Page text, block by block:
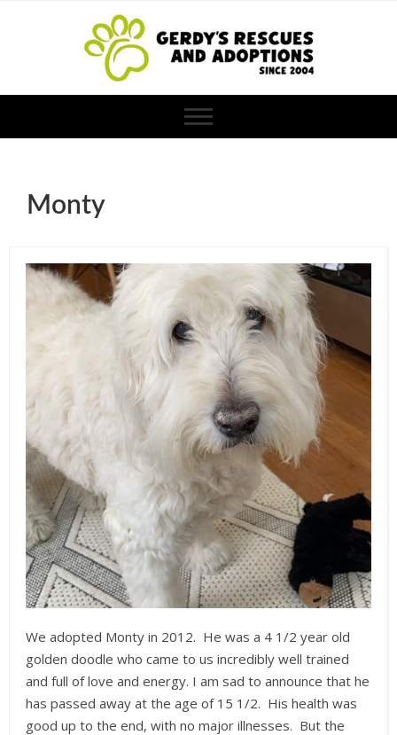
Monty
We adopted Monty in 2012. He was a 4 1/2 year old
golden doodle who came to us incredibly well trained
and full of love and energy. I am sad to announce that he
has passed away at the age of 15 1/2. His health was
good up to the end, with no major illnesses. But the